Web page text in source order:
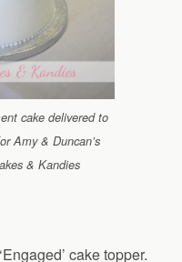
cake delivered to
Amy & Duncan’s
& Kandies
cake topper.